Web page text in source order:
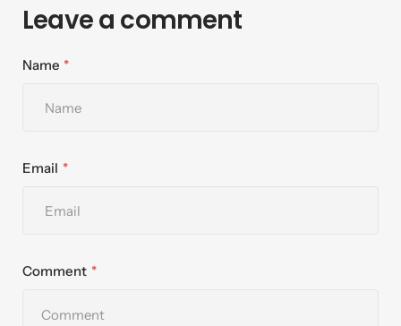
Leave a comment
Name
Email
Comment